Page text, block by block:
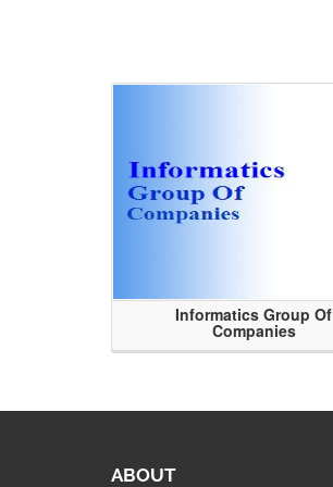
Informatics Group Of
Companies
ABOUT